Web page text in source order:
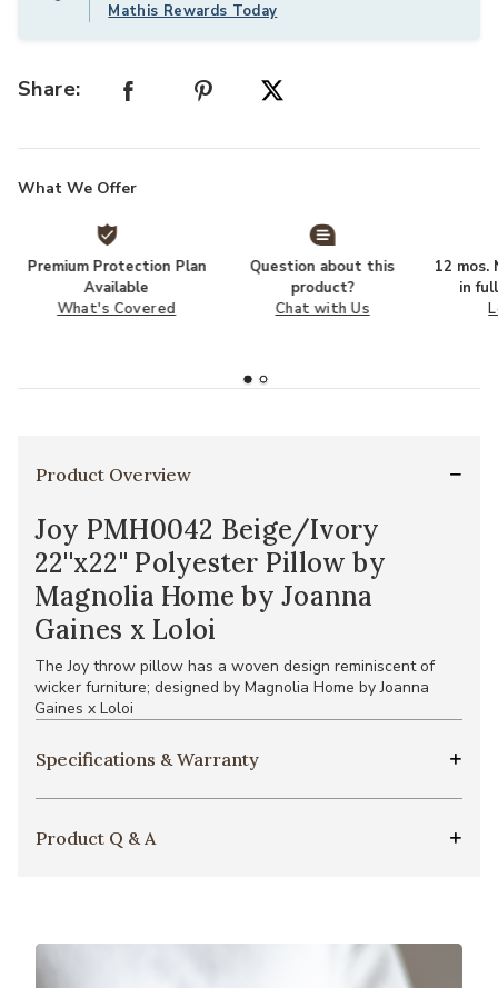
Mathis Rewards Today
Share:
What We Offer
Premium Protection Plan
Available
What's Covered
Question about this
product?
Chat with Us
12 mos.
in
Product Overview
Joy PMH0042 Beige/Ivory
22''x22'' Polyester Pillow by
Magnolia Home by Joanna
Gaines x Loloi
The Joy throw pillow has a woven design reminiscent of
wicker furniture; designed by Magnolia Home by Joanna
Gaines x Loloi
Specifications & Warranty
Product Q & A